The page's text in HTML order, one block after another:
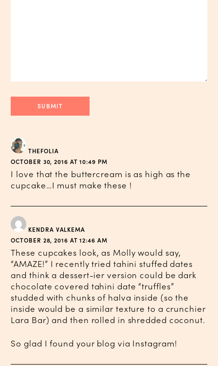
THEFOLIA
OCTOBER 30, 2016 AT 10:49 PM
I love that the buttercream is as high as the
cupcake…I must make these !
KENDRA VALKEMA
OCTOBER 28, 2016 AT 12:46 AM
These cupcakes look, as Molly would say,
“AMAZE!” I recently tried tahini stuffed dates
and think a dessert-ier version could be dark
chocolate covered tahini date “truffles”
studded with chunks of halva inside (so the
inside would be a similar texture to a crunchier
Lara Bar) and then rolled in shredded coconut.
So glad I found your blog via Instagram!